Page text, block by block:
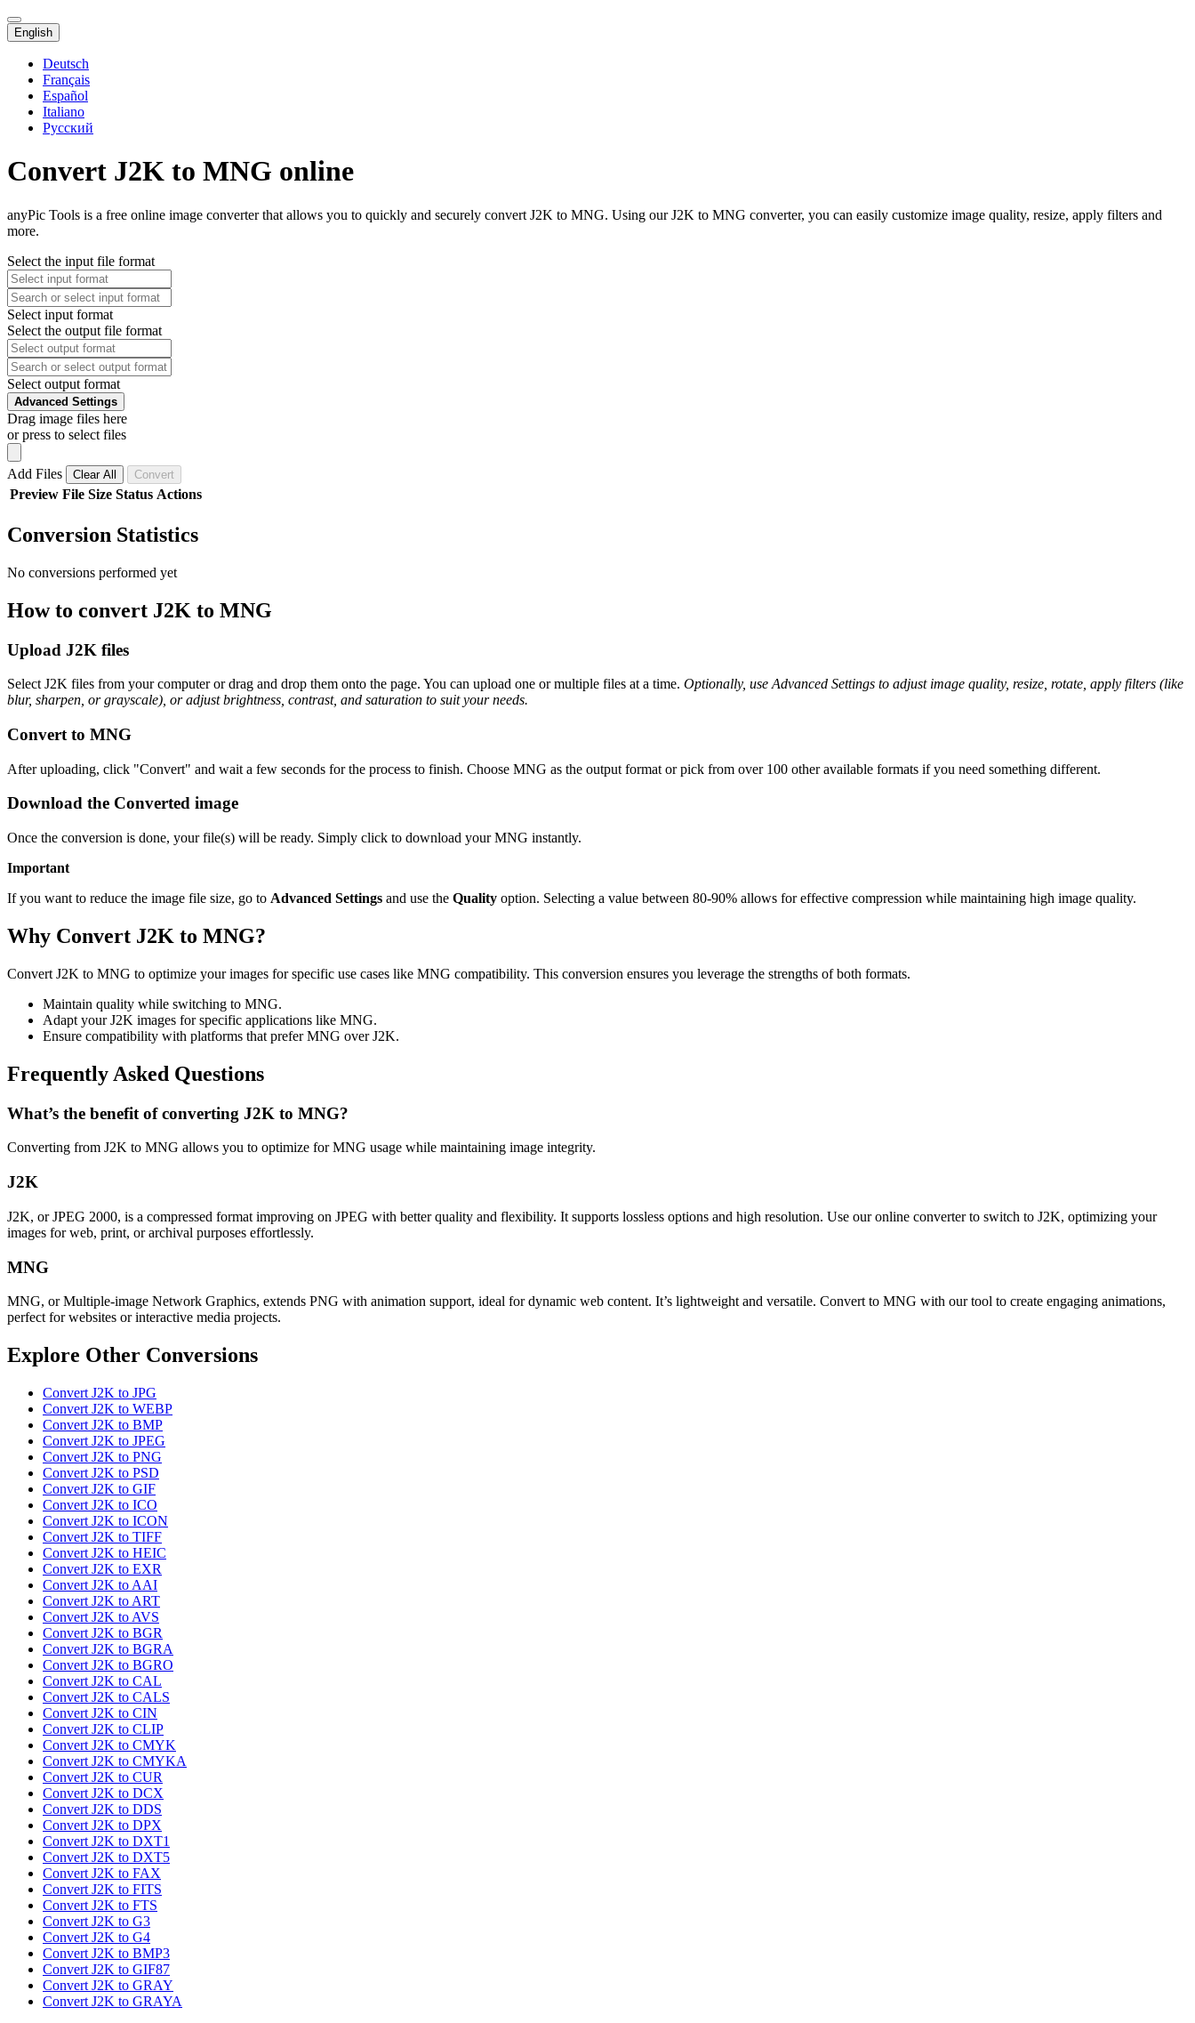
English
Deutsch
Français
Español
Italiano
Русский
Convert J2K to MNG online
anyPic Tools is a free online image converter that allows you to quickly and securely convert J2K to MNG. Using our J2K to MNG converter, you can easily customize image quality, resize, apply filters and
more.
Select the input file format
Select input format
Select the output file format
Select output format
Advanced Settings
Drag image files here
or press to select files
Add Files Clear All Convert
Preview File Size Status Actions
Conversion Statistics
No conversions performed yet
How to convert J2K to MNG
Upload J2K files
Select J2K files from your computer or drag and drop them onto the page. You can upload one or multiple files at a time. Optionally, use Advanced Settings to adjust image quality, resize, rotate, apply filters (like
blur, sharpen, or grayscale), or adjust brightness, contrast, and saturation to suit your needs.
Convert to MNG
After uploading, click "Convert" and wait a few seconds for the process to finish. Choose MNG as the output format or pick from over 100 other available formats if you need something different.
Download the Converted image
Once the conversion is done, your file(s) will be ready. Simply click to download your MNG instantly.
Important
If you want to reduce the image file size, go to Advanced Settings and use the Quality option. Selecting a value between 80-90% allows for effective compression while maintaining high image quality.
Why Convert J2K to MNG?
Convert J2K to MNG to optimize your images for specific use cases like MNG compatibility. This conversion ensures you leverage the strengths of both formats.
Maintain quality while switching to MNG.
Adapt your J2K images for specific applications like MNG.
Ensure compatibility with platforms that prefer MNG over J2K.
Frequently Asked Questions
What’s the benefit of converting J2K to MNG?
Converting from J2K to MNG allows you to optimize for MNG usage while maintaining image integrity.
J2K
J2K, or JPEG 2000, is a compressed format improving on JPEG with better quality and flexibility. It supports lossless options and high resolution. Use our online converter to switch to J2K, optimizing your
images for web, print, or archival purposes effortlessly.
MNG
MNG, or Multiple-image Network Graphics, extends PNG with animation support, ideal for dynamic web content. It’s lightweight and versatile. Convert to MNG with our tool to create engaging animations,
perfect for websites or interactive media projects.
Explore Other Conversions
Convert J2K to JPG
Convert J2K to WEBP
Convert J2K to BMP
Convert J2K to JPEG
Convert J2K to PNG
Convert J2K to PSD
Convert J2K to GIF
Convert J2K to ICO
Convert J2K to ICON
Convert J2K to TIFF
Convert J2K to HEIC
Convert J2K to EXR
Convert J2K to AAI
Convert J2K to ART
Convert J2K to AVS
Convert J2K to BGR
Convert J2K to BGRA
Convert J2K to BGRO
Convert J2K to CAL
Convert J2K to CALS
Convert J2K to CIN
Convert J2K to CLIP
Convert J2K to CMYK
Convert J2K to CMYKA
Convert J2K to CUR
Convert J2K to DCX
Convert J2K to DDS
Convert J2K to DPX
Convert J2K to DXT1
Convert J2K to DXT5
Convert J2K to FAX
Convert J2K to FITS
Convert J2K to FTS
Convert J2K to G3
Convert J2K to G4
Convert J2K to BMP3
Convert J2K to GIF87
Convert J2K to GRAY
Convert J2K to GRAYA